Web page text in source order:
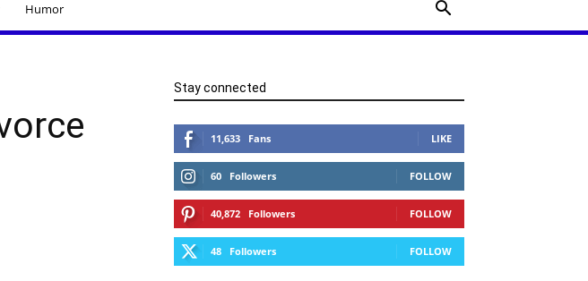
Humor
Stay connected
11,633 Fans LIKE
60 Followers FOLLOW
40,872 Followers FOLLOW
48 Followers FOLLOW